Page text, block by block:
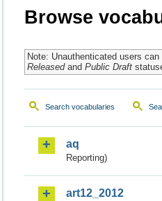
Browse
Note: Unauthenticated users
Releasedand Public Draft
Search vocabularies
aq
Reporting)
art12_2012